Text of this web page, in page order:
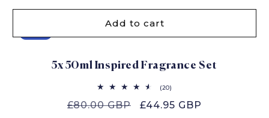
price
price
Add to cart
5x 50ml Inspired Fragrance Set
(20)
reviews
Regular
£80.00 GBP
Sale
£44.95 GBP